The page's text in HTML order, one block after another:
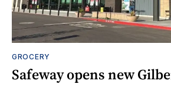
GROCERY
Safeway opens new